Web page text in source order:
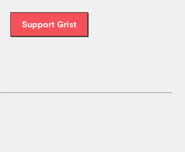
Support Grist